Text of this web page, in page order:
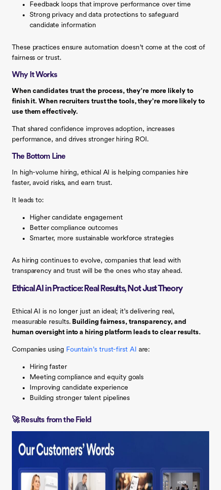
Feedback loops that improve performance over time
Strong privacy and data protections to safeguard
candidate information
These practices ensure automation doesn’t come at the cost of
fairness or trust.
Why It Works
When candidates trust the process, they’re more likely to
finish it. When recruiters trust the tools, they’re more likely to
use them effectively.
That shared confidence improves adoption, increases
performance, and drives stronger hiring ROI.
The Bottom Line
In high-volume hiring, ethical AI is helping companies hire
faster, avoid risks, and earn trust.
It leads to:
Higher candidate engagement
Better compliance outcomes
Smarter, more sustainable workforce strategies
As hiring continues to evolve, companies that lead with
transparency and trust will be the ones who stay ahead.
Ethical AI in Practice: Real Results, Not Just Theory
Ethical AI is no longer just an ideal; it’s delivering real,
measurable results. Building fairness, transparency, and
human oversight into a hiring platform leads to clear results.
Companies using Fountain’s trust-first AI are:
Hiring faster
Meeting compliance and equity goals
Improving candidate experience
Building stronger talent pipelines
🚀 Results from the Field